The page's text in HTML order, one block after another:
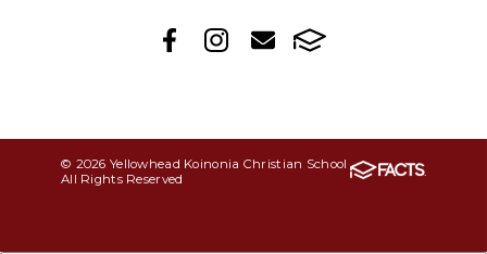
© 2026 Yellowhead Koinonia Christian School
All Rights Reserved